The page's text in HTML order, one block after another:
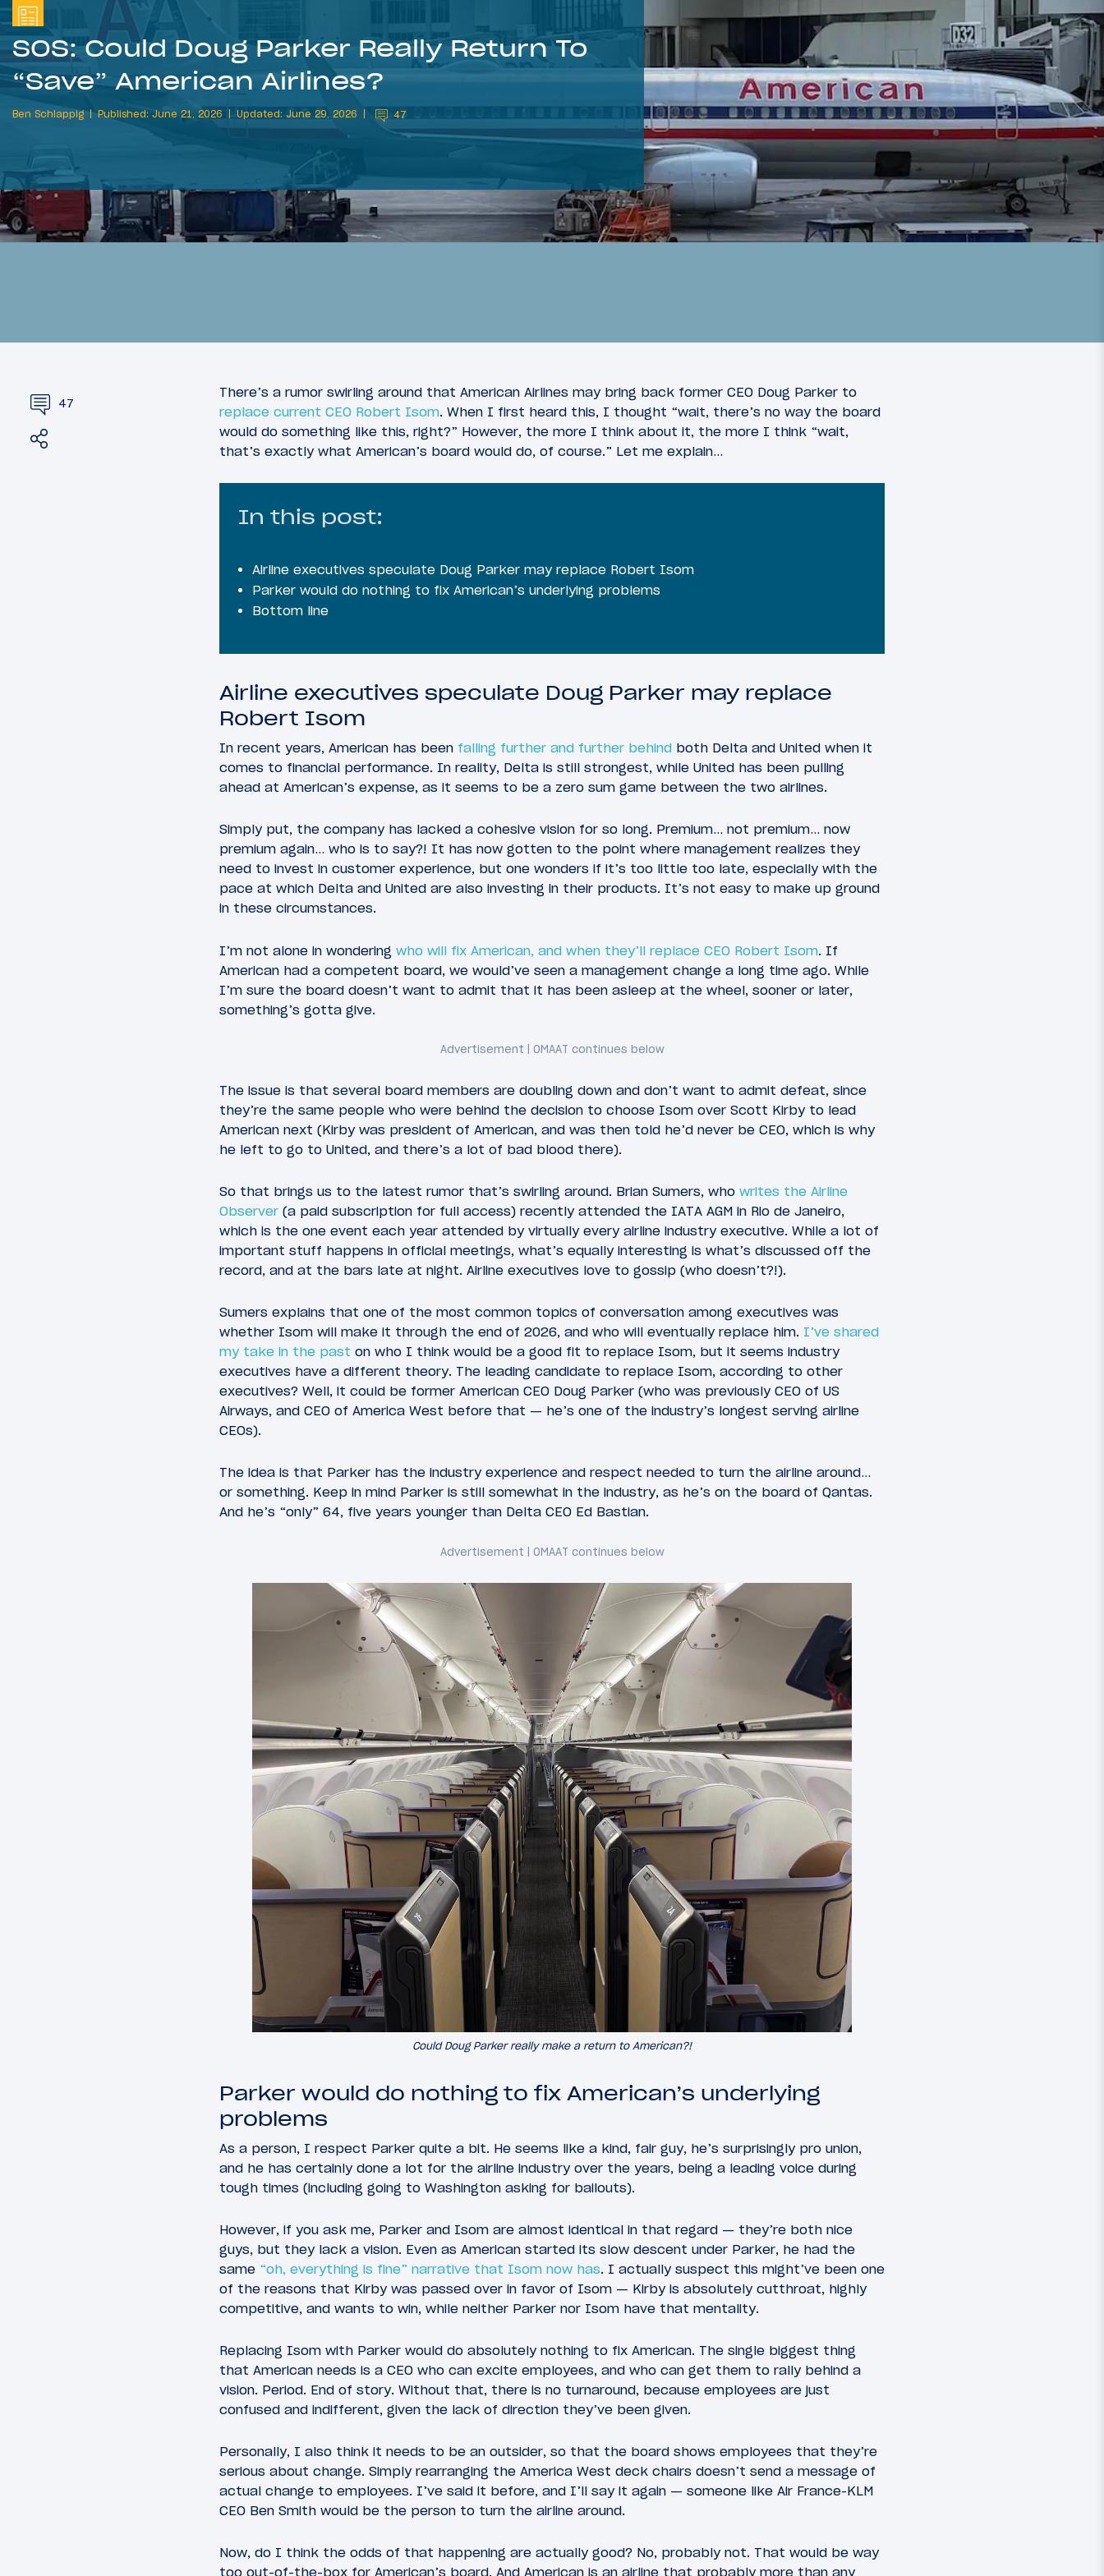
SOS: Could Doug Parker Really Return To
“Save” American Airlines?
Ben Schlappig Published: June 21, 2026 Updated: June 29, 2026 47
47
There’s a rumor swirling around that American Airlines may bring back former CEO Doug Parker to
replace current CEO Robert Isom. When I first heard this, I thought “wait, there’s no way the board
would do something like this, right?” However, the more I think about it, the more I think “wait,
that’s exactly what American’s board would do, of course.” Let me explain…
In this post:
Airline executives speculate Doug Parker may replace Robert Isom
Parker would do nothing to fix American’s underlying problems
Bottom line
Airline executives speculate Doug Parker may replace
Robert Isom
In recent years, American has been falling further and further behind both Delta and United when it
comes to financial performance. In reality, Delta is still strongest, while United has been pulling
ahead at American’s expense, as it seems to be a zero sum game between the two airlines.
Simply put, the company has lacked a cohesive vision for so long. Premium… not premium… now
premium again… who is to say?! It has now gotten to the point where management realizes they
need to invest in customer experience, but one wonders if it’s too little too late, especially with the
pace at which Delta and United are also investing in their products. It’s not easy to make up ground
in these circumstances.
I’m not alone in wondering who will fix American, and when they’ll replace CEO Robert Isom. If
American had a competent board, we would’ve seen a management change a long time ago. While
I’m sure the board doesn’t want to admit that it has been asleep at the wheel, sooner or later,
something’s gotta give.
The issue is that several board members are doubling down and don’t want to admit defeat, since
they’re the same people who were behind the decision to choose Isom over Scott Kirby to lead
American next (Kirby was president of American, and was then told he’d never be CEO, which is why
he left to go to United, and there’s a lot of bad blood there).
So that brings us to the latest rumor that’s swirling around. Brian Sumers, who writes the Airline
Observer (a paid subscription for full access) recently attended the IATA AGM in Rio de Janeiro,
which is the one event each year attended by virtually every airline industry executive. While a lot of
important stuff happens in official meetings, what’s equally interesting is what’s discussed off the
record, and at the bars late at night. Airline executives love to gossip (who doesn’t?!).
Sumers explains that one of the most common topics of conversation among executives was
whether Isom will make it through the end of 2026, and who will eventually replace him. I’ve shared
my take in the past on who I think would be a good fit to replace Isom, but it seems industry
executives have a different theory. The leading candidate to replace Isom, according to other
executives? Well, it could be former American CEO Doug Parker (who was previously CEO of US
Airways, and CEO of America West before that — he’s one of the industry’s longest serving airline
CEOs).
The idea is that Parker has the industry experience and respect needed to turn the airline around…
or something. Keep in mind Parker is still somewhat in the industry, as he’s on the board of Qantas.
And he’s “only” 64, five years younger than Delta CEO Ed Bastian.
Could Doug Parker really make a return to American?!
Parker would do nothing to fix American’s underlying
problems
As a person, I respect Parker quite a bit. He seems like a kind, fair guy, he’s surprisingly pro union,
and he has certainly done a lot for the airline industry over the years, being a leading voice during
tough times (including going to Washington asking for bailouts).
However, if you ask me, Parker and Isom are almost identical in that regard — they’re both nice
guys, but they lack a vision. Even as American started its slow descent under Parker, he had the
same “oh, everything is fine” narrative that Isom now has. I actually suspect this might’ve been one
of the reasons that Kirby was passed over in favor of Isom — Kirby is absolutely cutthroat, highly
competitive, and wants to win, while neither Parker nor Isom have that mentality.
Replacing Isom with Parker would do absolutely nothing to fix American. The single biggest thing
that American needs is a CEO who can excite employees, and who can get them to rally behind a
vision. Period. End of story. Without that, there is no turnaround, because employees are just
confused and indifferent, given the lack of direction they’ve been given.
Personally, I also think it needs to be an outsider, so that the board shows employees that they’re
serious about change. Simply rearranging the America West deck chairs doesn’t send a message of
actual change to employees. I’ve said it before, and I’ll say it again — someone like Air France-KLM
CEO Ben Smith would be the person to turn the airline around.
Now, do I think the odds of that happening are actually good? No, probably not. That would be way
too out-of-the-box for American’s board. And American is an airline that probably more than any